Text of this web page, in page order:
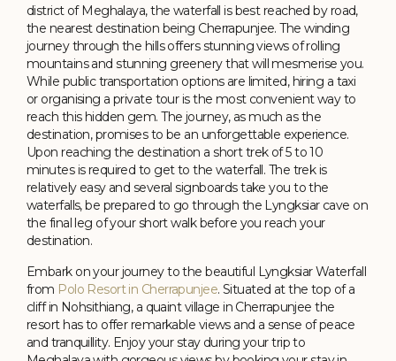
district of Meghalaya, the waterfall is best reached by road,
the nearest destination being Cherrapunjee. The winding
journey through the hills offers stunning views of rolling
mountains and stunning greenery that will mesmerise you.
While public transportation options are limited, hiring a taxi
or organising a private tour is the most convenient way to
reach this hidden gem. The journey, as much as the
destination, promises to be an unforgettable experience.
Upon reaching the destination a short trek of 5 to 10
minutes is required to get to the waterfall. The trek is
relatively easy and several signboards take you to the
waterfalls, be prepared to go through the Lyngksiar cave on
the final leg of your short walk before you reach your
destination.
Embark on your journey to the beautiful Lyngksiar Waterfall
from Polo Resort in Cherrapunjee. Situated at the top of a
cliff in Nohsithiang, a quaint village in Cherrapunjee the
resort has to offer remarkable views and a sense of peace
and tranquillity. Enjoy your stay during your trip to